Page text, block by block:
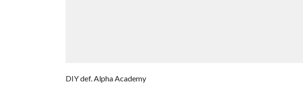
DIY def. Alpha Academy